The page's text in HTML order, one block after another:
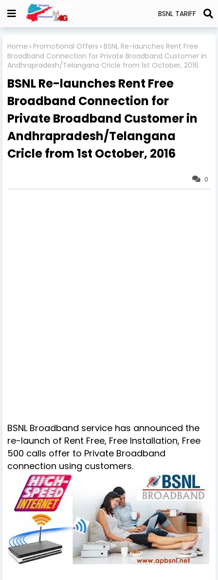
BSNL TARIFF
Home Promotional Offers
BSNL Re-launches Rent Free
Broadband Connection for Private Broadband Customer in
Andhrapradesh/Telangana Cricle from 1st October, 2016
BSNL Re-launches Rent Free
Broadband Connection for
Private Broadband Customer in
Andhrapradesh/Telangana
Cricle from 1st October, 2016
0
BSNL Broadband service has announced the
re-launch of Rent Free, Free Installation, Free
500 calls offer to Private Broadband
connection using customers.